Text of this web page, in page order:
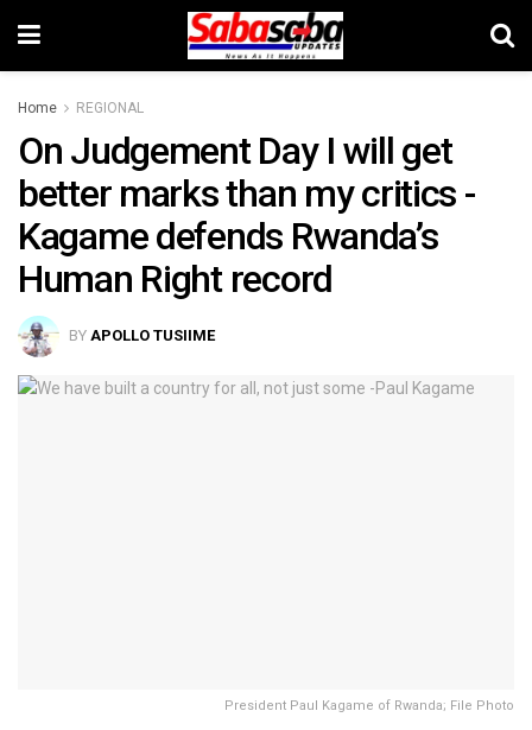
Home REGIONAL
On Judgement Day I will get
better marks than my critics -
Kagame defends Rwanda’s
Human Right record
BY APOLLO TUSIIME
President Paul Kagame of Rwanda; File Photo